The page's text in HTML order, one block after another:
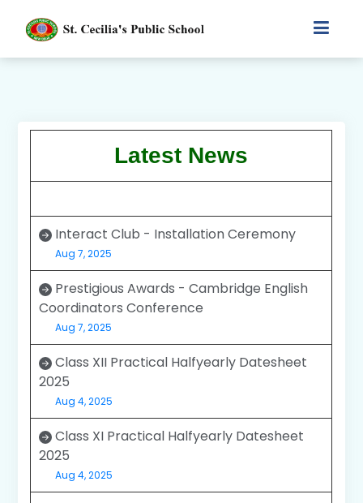
Latest News
Interact Club - Installation Ceremony
Aug 7, 2025
Prestigious Awards - Cambridge English
Coordinators Conference
Aug 7, 2025
Class XII Practical Halfyearly Datesheet
2025
Aug 4, 2025
Class XI Practical Halfyearly Datesheet
2025
Aug 4, 2025